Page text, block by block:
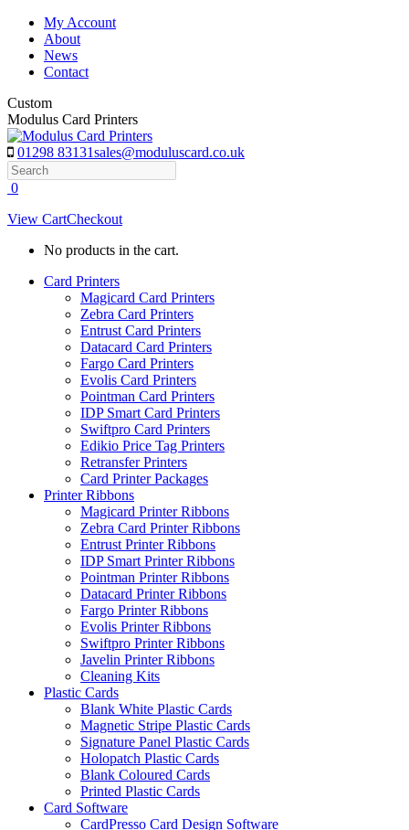
Skip
content
My Account
About
News
Contact
Custom
Modulus Card Printers
01298 83131sales@moduluscard.co.uk
Search
0
View CartCheckout
No products in the cart.
Card Printers
Magicard Card Printers
Zebra Card Printers
Entrust Card Printers
Datacard Card Printers
Fargo Card Printers
Evolis Card Printers
Pointman Card Printers
IDP Smart Card Printers
Swiftpro Card Printers
Edikio Price Tag Printers
Retransfer Printers
Card Printer Packages
Printer Ribbons
Magicard Printer Ribbons
Zebra Card Printer Ribbons
Entrust Printer Ribbons
IDP Smart Printer Ribbons
Pointman Printer Ribbons
Datacard Printer Ribbons
Fargo Printer Ribbons
Evolis Printer Ribbons
Swiftpro Printer Ribbons
Javelin Printer Ribbons
Cleaning Kits
Plastic Cards
Blank White Plastic Cards
Magnetic Stripe Plastic Cards
Signature Panel Plastic Cards
Holopatch Plastic Cards
Blank Coloured Cards
Printed Plastic Cards
Card Software
CardPresso Card Design Software